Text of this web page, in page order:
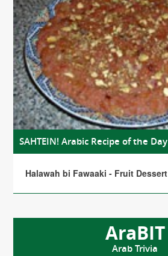
SAHTEIN! Arabic Recipe of the Day
Halawah bi Fawaaki - Fruit Dessert
AraBIT
Arab Trivia